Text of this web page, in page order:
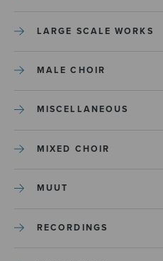
LARGE SCALE WORKS
MALE CHOIR
MISCELLANEOUS
MIXED CHOIR
MUUT
RECORDINGS